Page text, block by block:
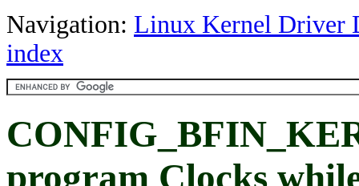
Navigation: Linux Kernel Driver
index
program Clocks